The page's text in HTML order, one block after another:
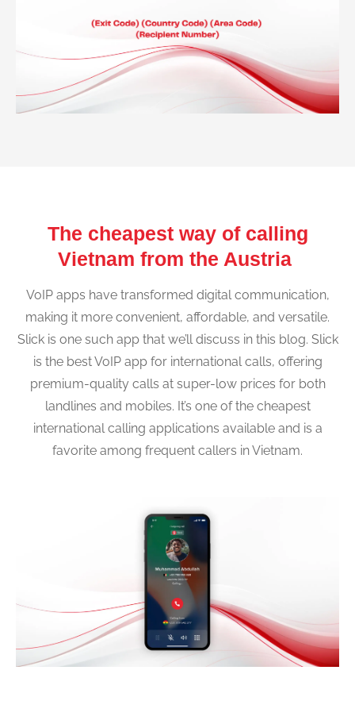
The cheapest way of calling
Vietnam from the Austria
VoIP apps have transformed digital communication,
making it more convenient, affordable, and versatile.
Slick is one such app that we’ll discuss in this blog. Slick
is the best VoIP app for international calls, offering
premium-quality calls at super-low prices for both
landlines and mobiles. It’s one of the cheapest
international calling applications available and is a
favorite among frequent callers in Vietnam.